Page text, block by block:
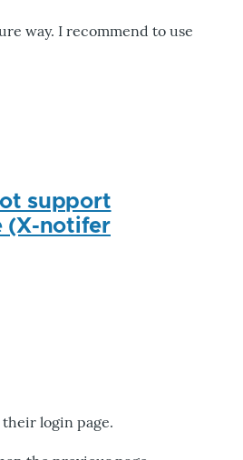
way. I recommend to use
support
(X-notifer
login page.